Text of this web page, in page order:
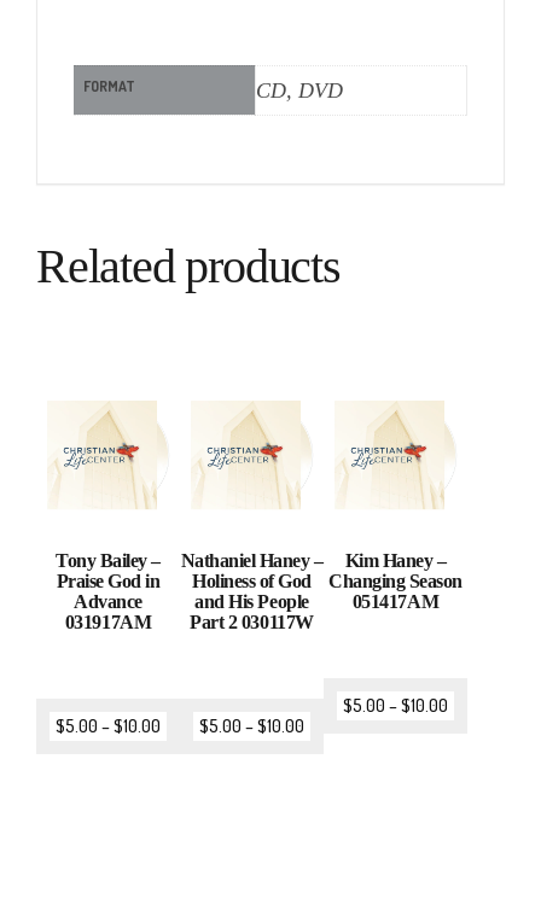
FORMAT CD, DVD
Related products
Tony Bailey –
Praise God in
Advance
031917AM
$5.00 –$10.00
Nathaniel Haney –
Holiness of God
and His People
Part 2 030117W
$5.00 –$10.00
Kim Haney –
Changing Season
051417AM
$5.00 –$10.00